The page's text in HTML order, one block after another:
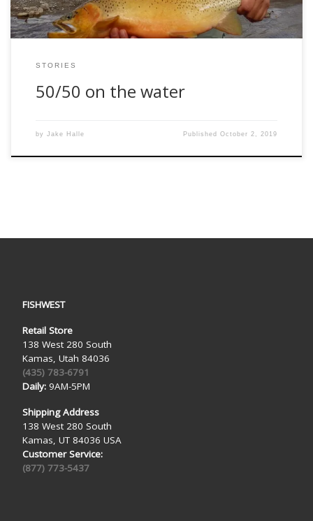
STORIES
50/50 on the water
by Jake Halle PublishedOctober 2, 2019
FISHWEST
Retail Store
138 West 280 South
Kamas, Utah 84036
(435) 783-6791
Daily:9AM-5PM
Shipping Address
138 West 280 South
Kamas, UT 84036 USA
Customer Service:
(877) 773-5437